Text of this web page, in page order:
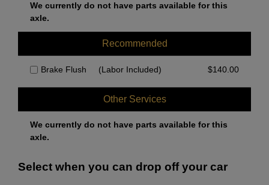
We currently do not have parts available for this
axle.
Recommended
Brake Flush (Labor Included) $140.00
Other Services
We currently do not have parts available for this
axle.
Select when you can drop off your car